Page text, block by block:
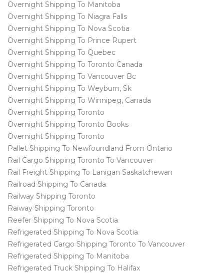
Overnight Shipping To Manitoba
Overnight Shipping To Niagra Falls
Overnight Shipping To Nova Scotia
Overnight Shipping To Prince Rupert
Overnight Shipping To Quebec
Overnight Shipping To Toronto Canada
Overnight Shipping To Vancouver Bc
Overnight Shipping To Weyburn, Sk
Overnight Shipping To Winnipeg, Canada
Overnight Shipping Toronto
Overnight Shipping Toronto Books
Overnight Shipping Toronto
Pallet Shipping To Newfoundland From Ontario
Rail Cargo Shipping Toronto To Vancouver
Rail Freight Shipping To Lanigan Saskatchewan
Railroad Shipping To Canada
Railway Shipping Toronto
Raiway Shipping Toronto
Reefer Shipping To Nova Scotia
Refrigerated Shipping To Nova Scotia
Refrigerated Cargo Shipping Toronto To Vancouver
Refrigerated Shipping To Manitoba
Refrigerated Truck Shipping To Halifax